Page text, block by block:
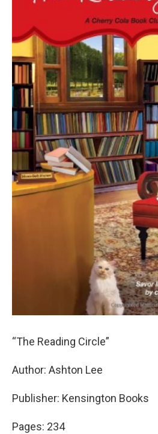
“The Reading Circle”
Author: Ashton Lee
Publisher: Kensington Books
Pages: 234